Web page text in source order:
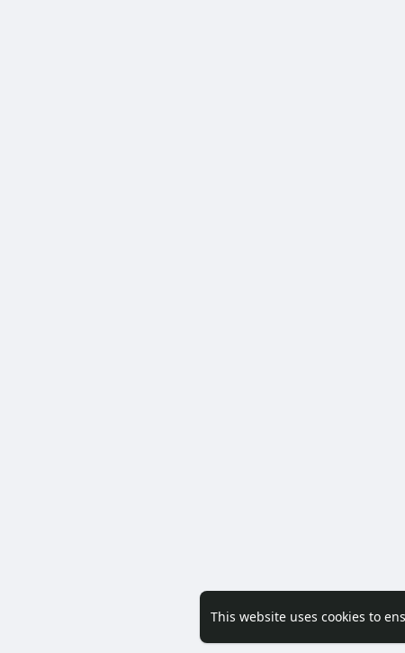
This website uses cookies to